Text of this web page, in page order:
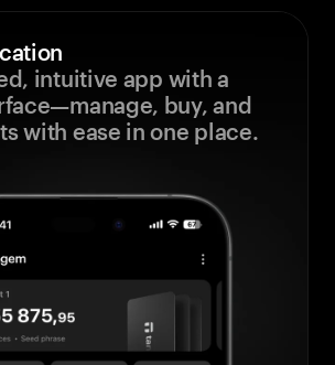
intuitive app with a
buy, and
with ease in one place.